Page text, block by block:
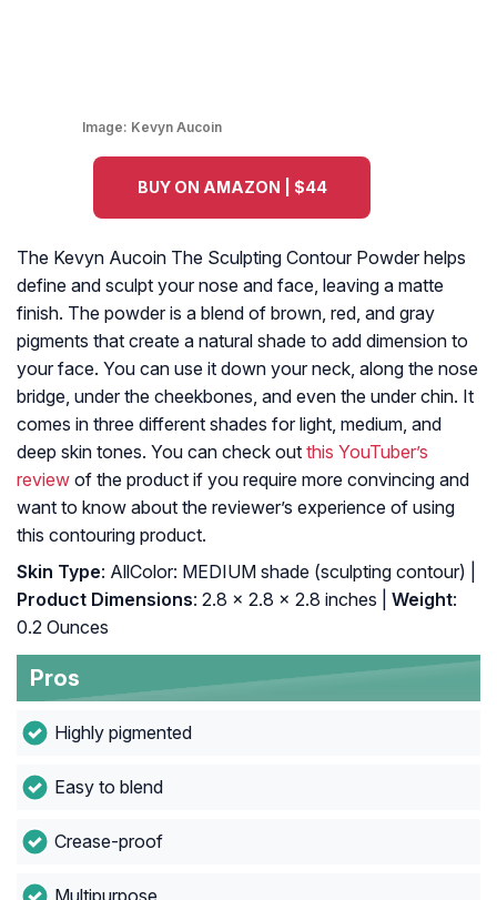
Image: Kevyn Aucoin
BUY ON AMAZON | $44
The Kevyn Aucoin The Sculpting Contour Powder helps
define and sculpt your nose and face, leaving a matte
finish. The powder is a blend of brown, red, and gray
pigments that create a natural shade to add dimension to
your face. You can use it down your neck, along the nose
bridge, under the cheekbones, and even the under chin. It
comes in three different shades for light, medium, and
deep skin tones. You can check out this YouTuber’s
review of the product if you require more convincing and
want to know about the reviewer’s experience of using
this contouring product.
Skin Type: AllColor: MEDIUM shade (sculpting contour) |
Product Dimensions: 2.8 x 2.8 x 2.8 inches | Weight:
0.2 Ounces
Pros
Highly pigmented
Easy to blend
Crease-proof
Multipurpose